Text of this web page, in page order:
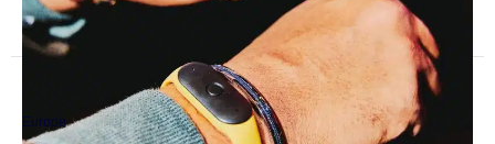
Europe